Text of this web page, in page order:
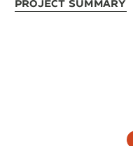
Project Summary